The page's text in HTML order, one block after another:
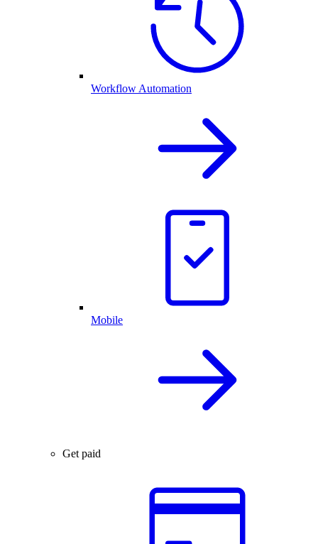
Workflow Automation
Mobile
Get paid